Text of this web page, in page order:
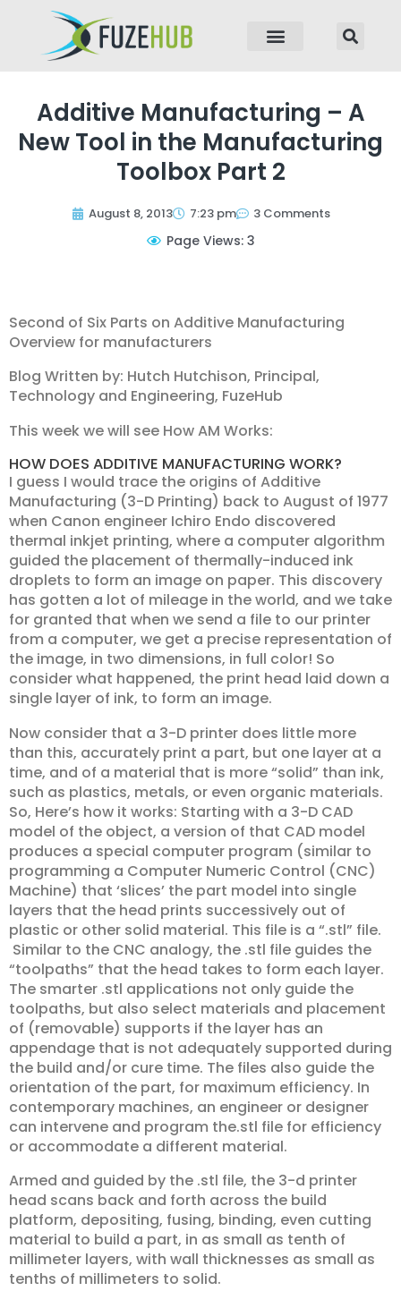
Additive Manufacturing – A
New Tool in the Manufacturing
Toolbox Part 2
August 8, 2013 7:23 pm 3 Comments
Page Views: 3
Second of Six Parts on Additive Manufacturing
Overview for manufacturers
Blog Written by: Hutch Hutchison, Principal,
Technology and Engineering, FuzeHub
This week we will see How AM Works:
HOW DOES ADDITIVE MANUFACTURING WORK?
I guess I would trace the origins of Additive
Manufacturing (3-D Printing) back to August of 1977
when Canon engineer Ichiro Endo discovered
thermal inkjet printing, where a computer algorithm
guided the placement of thermally-induced ink
droplets to form an image on paper. This discovery
has gotten a lot of mileage in the world, and we take
for granted that when we send a file to our printer
from a computer, we get a precise representation of
the image, in two dimensions, in full color! So
consider what happened, the print head laid down a
single layer of ink, to form an image.
Now consider that a 3-D printer does little more
than this, accurately print a part, but one layer at a
time, and of a material that is more “solid” than ink,
such as plastics, metals, or even organic materials.
So, Here’s how it works: Starting with a 3-D CAD
model of the object, a version of that CAD model
produces a special computer program (similar to
programming a Computer Numeric Control (CNC)
Machine) that ‘slices’ the part model into single
layers that the head prints successively out of
plastic or other solid material. This file is a “.stl” file.
Similar to the CNC analogy, the .stl file guides the
“toolpaths” that the head takes to form each layer.
The smarter .stl applications not only guide the
toolpaths, but also select materials and placement
of (removable) supports if the layer has an
appendage that is not adequately supported during
the build and/or cure time. The files also guide the
orientation of the part, for maximum efficiency. In
contemporary machines, an engineer or designer
can intervene and program the.stl file for efficiency
or accommodate a different material.
Armed and guided by the .stl file, the 3-d printer
head scans back and forth across the build
platform, depositing, fusing, binding, even cutting
material to build a part, in as small as tenth of
millimeter layers, with wall thicknesses as small as
tenths of millimeters to solid.